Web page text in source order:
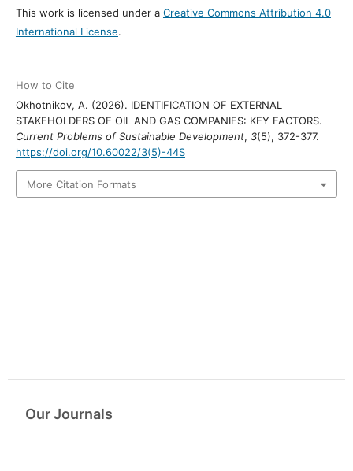
This work is licensed under a Creative Commons Attribution 4.0
International License.
How to Cite
Okhotnikov, A. (2026). IDENTIFICATION OF EXTERNAL
STAKEHOLDERS OF OIL AND GAS COMPANIES: KEY FACTORS.
Current Problems of Sustainable Development, 3(5), 372-377.
https://doi.org/10.60022/3(5)-44S
More Citation Formats
Our Journals